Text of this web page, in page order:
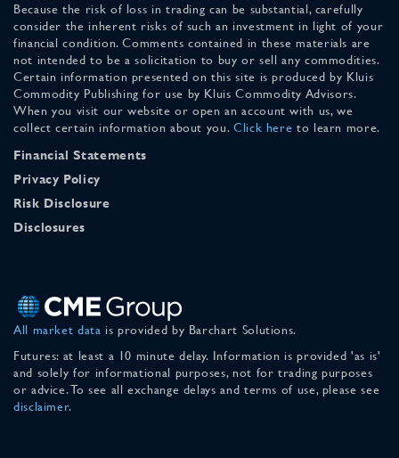
Because the risk of loss in trading can be substantial, carefully
consider the inherent risks of such an investment in light of your
financial condition. Comments contained in these materials are
not intended to be a solicitation to buy or sell any commodities.
Certain information presented on this site is produced by Kluis
Commodity Publishing for use by Kluis Commodity Advisors.
When you visit our website or open an account with us, we
collect certain information about you. Click here to learn more.
Financial Statements
Privacy Policy
Risk Disclosure
Disclosures
All market data is provided by Barchart Solutions.
Futures: at least a 10 minute delay. Information is provided 'as is'
and solely for informational purposes, not for trading purposes
or advice. To see all exchange delays and terms of use, please see
disclaimer.